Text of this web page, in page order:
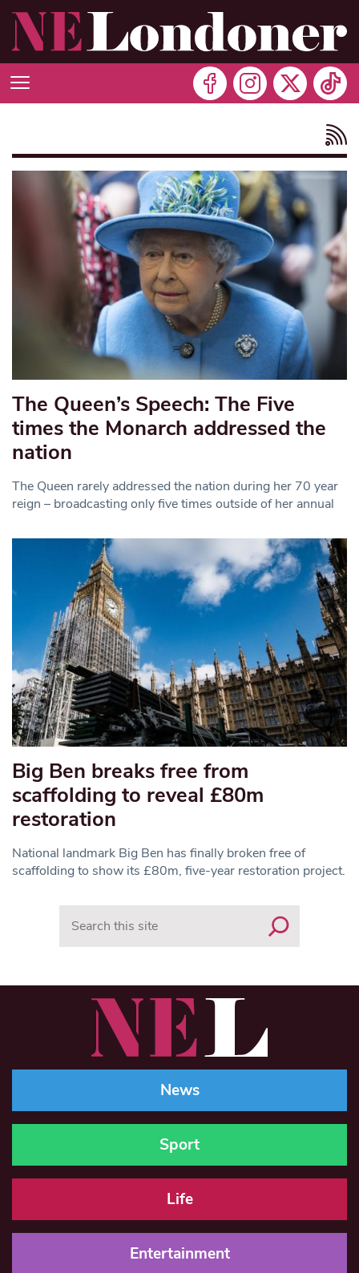
The Queen’s Speech: The Five
times the Monarch addressed the
nation
The Queen rarely addressed the nation during her 70 year
reign – broadcasting only five times outside of her annual
Big Ben breaks free from
scaffolding to reveal £80m
restoration
National landmark Big Ben has finally broken free of
scaffolding to show its £80m, five-year restoration project.
News
Sport
Life
Entertainment